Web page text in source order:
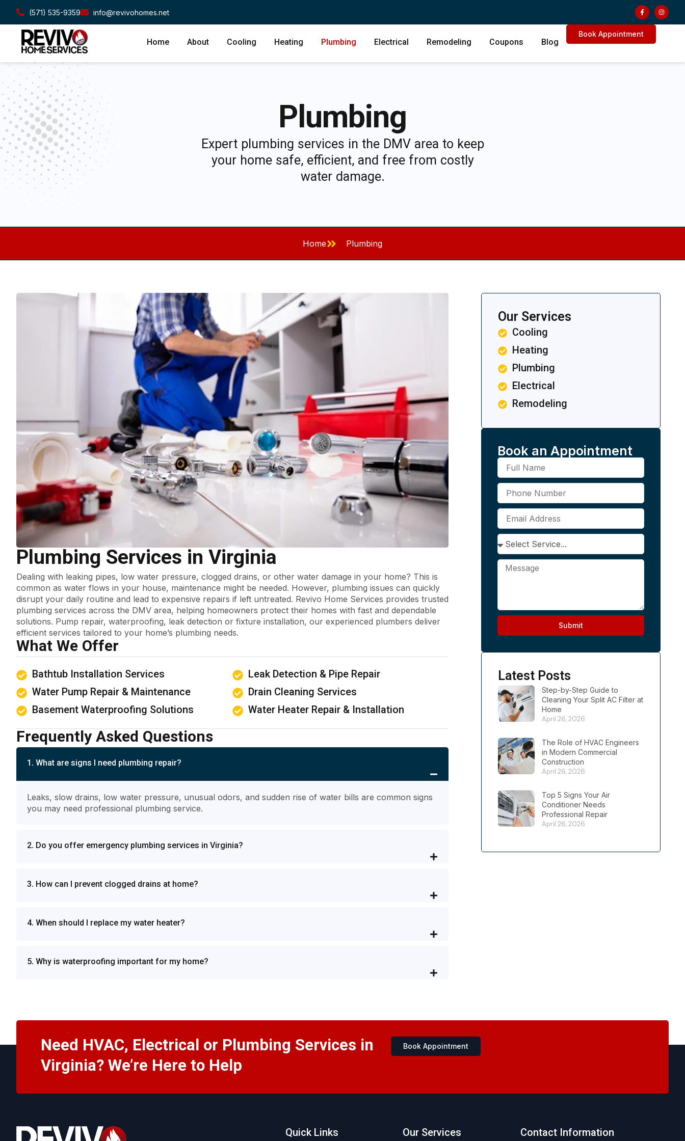
(571) 535-9359 info@revivohomes.net
Home About Cooling Heating Plumbing Electrical Remodeling Coupons Blog
Book Appointment
Plumbing
Expert plumbing services in the DMV area to keep
your home safe, efficient, and free from costly
water damage.
Home Plumbing
Plumbing Services in Virginia
Dealing with leaking pipes, low water pressure, clogged drains, or other water damage in your home? This is
common as water flows in your house, maintenance might be needed. However, plumbing issues can quickly
disrupt your daily routine and lead to expensive repairs if left untreated. Revivo Home Services provides trusted
plumbing services across the DMV area, helping homeowners protect their homes with fast and dependable
solutions. Pump repair, waterproofing, leak detection or fixture installation, our experienced plumbers deliver
efficient services tailored to your home’s plumbing needs.
What We Offer
Bathtub Installation Services
Water Pump Repair & Maintenance
Basement Waterproofing Solutions
Leak Detection & Pipe Repair
Drain Cleaning Services
Water Heater Repair & Installation
Frequently Asked Questions
1. What are signs I need plumbing repair?
Leaks, slow drains, low water pressure, unusual odors, and sudden rise of water bills are common signs
you may need professional plumbing service.
2. Do you offer emergency plumbing services in Virginia?
3. How can I prevent clogged drains at home?
4. When should I replace my water heater?
5. Why is waterproofing important for my home?
Our Services
Cooling
Heating
Plumbing
Electrical
Remodeling
Book an Appointment
Submit
Latest Posts
Step-by-Step Guide to
Cleaning Your Split AC Filter at
Home
April 26, 2026
The Role of HVAC Engineers
in Modern Commercial
Construction
April 26, 2026
Top 5 Signs Your Air
Conditioner Needs
Professional Repair
April 26, 2026
Need HVAC, Electrical or Plumbing Services in
Virginia? We’re Here to Help
Book Appointment
Quick Links Our Services Contact Information